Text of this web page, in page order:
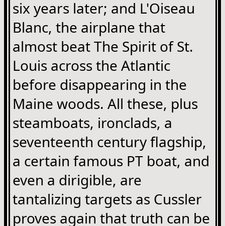
six years later; and L'Oiseau
Blanc, the airplane that
almost beat The Spirit of St.
Louis across the Atlantic
before disappearing in the
Maine woods. All these, plus
steamboats, ironclads, a
seventeenth century flagship,
a certain famous PT boat, and
even a dirigible, are
tantalizing targets as Cussler
proves again that truth can be